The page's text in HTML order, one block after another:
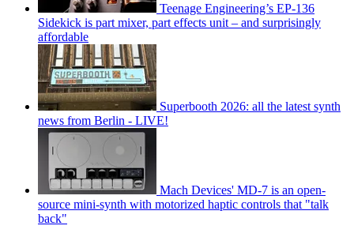
Teenage Engineering’s EP-136
Sidekick is part mixer, part effects unit – and surprisingly
affordable
Superbooth 2026: all the latest synth
news from Berlin - LIVE!
Mach Devices' MD-7 is an open-
source mini-synth with motorized haptic controls that "talk
back"